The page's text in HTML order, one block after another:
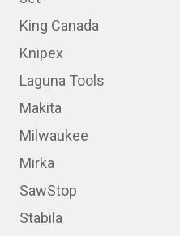
King Canada
Knipex
Laguna Tools
Makita
Milwaukee
Mirka
SawStop
Stabila